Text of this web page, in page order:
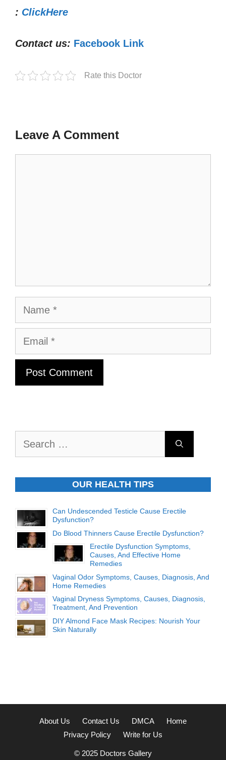
: ClickHere
Contact us: Facebook Link
Rate this Doctor
Leave A Comment
Name
Email
OUR HEALTH TIPS
Can Undescended Testicle Cause Erectile
Dysfunction?
Do Blood Thinners Cause Erectile Dysfunction?
Erectile Dysfunction Symptoms,
Causes, And Effective Home
Remedies
Vaginal Odor Symptoms, Causes, Diagnosis, And
Home Remedies
Vaginal Dryness Symptoms, Causes, Diagnosis,
Treatment, And Prevention
DIY Almond Face Mask Recipes: Nourish Your
Skin Naturally
About Us Contact Us DMCA
Home
Privacy Policy
Write for Us
© 2025 Doctors Gallery